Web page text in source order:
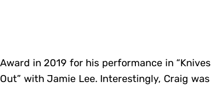
Award in 2019 for his performance in “Knives
Out” with Jamie Lee. Interestingly, Craig was